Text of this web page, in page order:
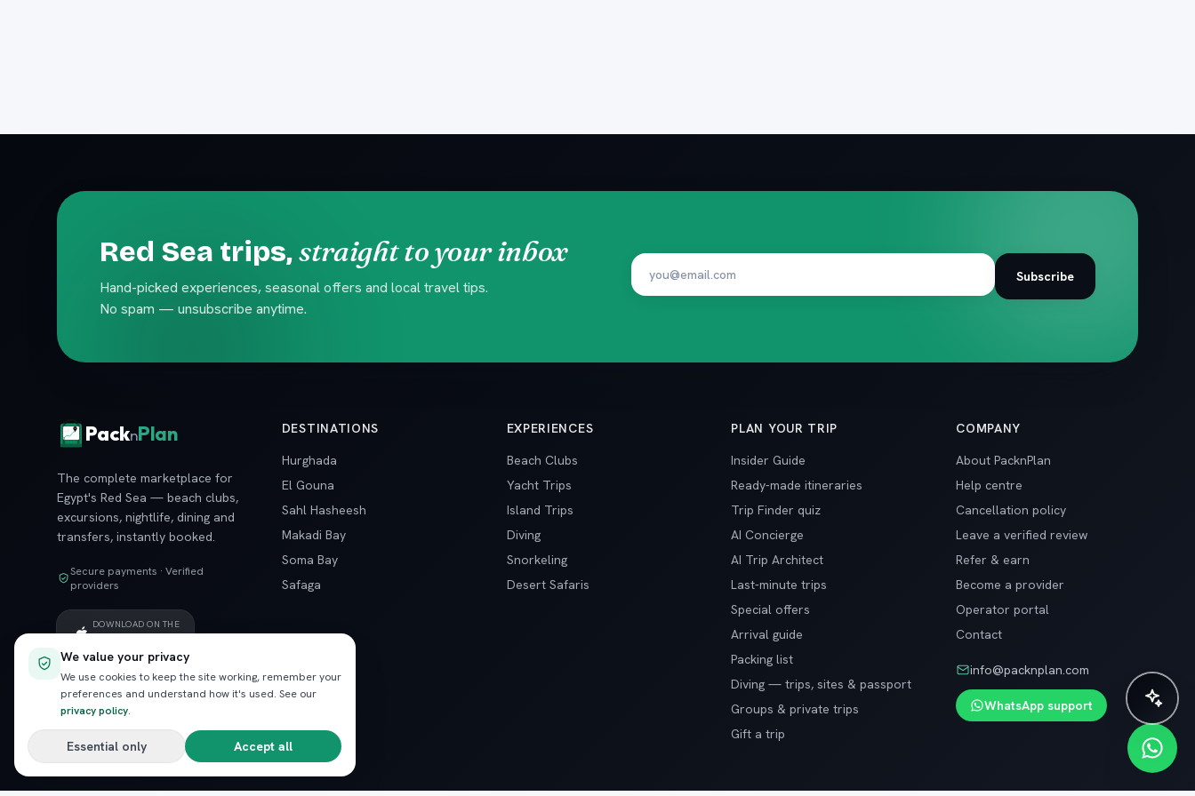
Red Sea trips,straight to your inbox
Hand-picked experiences, seasonal offers and local travel tips.
No spam — unsubscribe anytime.
Subscribe
PacknPlan
The complete marketplace for
Egypt's Red Sea — beach clubs,
excursions, nightlife, dining and
transfers, instantly booked.
Secure payments · Verified
providers
DOWNLOAD ON THE
App Store
Google Play
DESTINATIONS
Hurghada
El Gouna
Sahl Hasheesh
Makadi Bay
Soma Bay
Safaga
EXPERIENCES
Beach Clubs
Yacht Trips
Island Trips
Diving
Snorkeling
Desert Safaris
PLAN YOUR TRIP
Insider Guide
Ready-made itineraries
Trip Finder quiz
AI Concierge
AI Trip Architect
Last-minute trips
Special offers
Arrival guide
Packing list
Diving — trips, sites & passport
Groups & private trips
Gift a trip
COMPANY
About PacknPlan
Help centre
Cancellation policy
Leave a verified review
Refer & earn
Become a provider
Operator portal
Contact
info@packnplan.com
WhatsApp support
✨ Plan instantly with AI
We value your privacy
We use cookies to keep the site working, remember your
preferences and understand how it's used. See our
privacy policy.
Essential only Accept all